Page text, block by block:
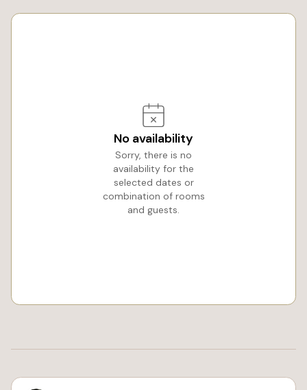
No availability
Sorry, there is no
availability for the
selected dates or
combination of rooms
and guests.